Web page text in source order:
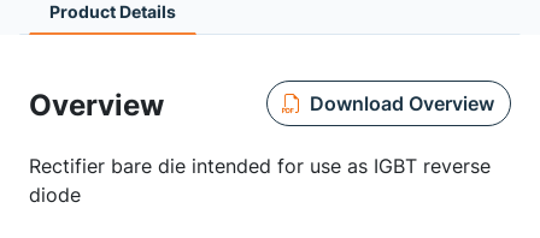
Product Details
Overview Download Overview
Rectifier bare die intended for use as IGBT reverse
diode